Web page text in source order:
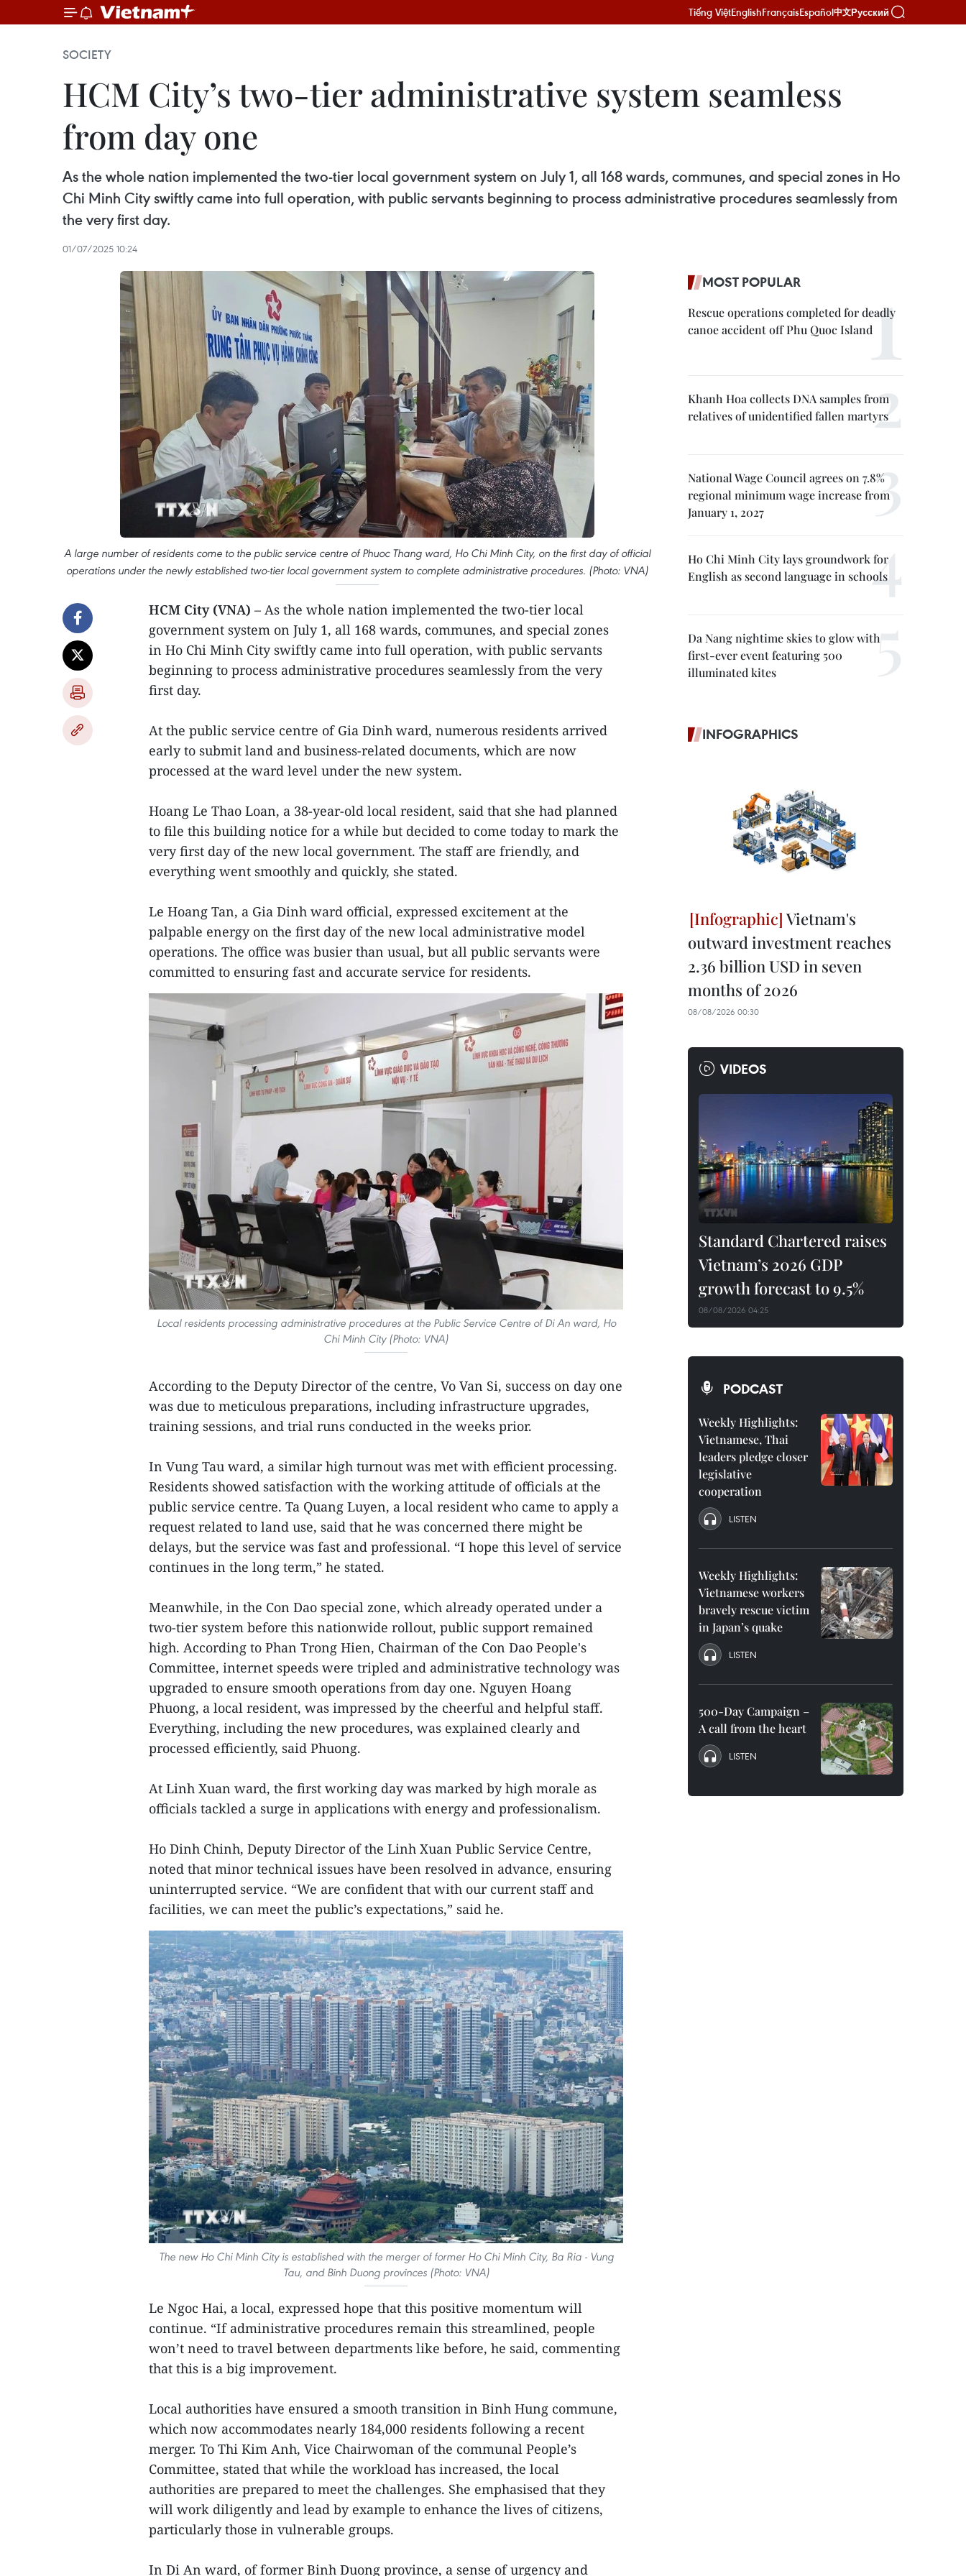
Tiếng ViệtEnglishFrançaisEspañol中文Русский
SOCIETY
HCM City’s two-tier administrative system seamless
from day one
As the whole nation implemented the two-tier local government system on July 1, all 168 wards, communes, and special zones in Ho
Chi Minh City swiftly came into full operation, with public servants beginning to process administrative procedures seamlessly from
the very first day.
01/07/2025 10:24
A large number of residents come to the public service centre of Phuoc Thang ward, Ho Chi Minh City, on the first day of official
operations under the newly established two-tier local government system to complete administrative procedures. (Photo: VNA)
HCM City (VNA) – As the whole nation implemented the two-tier local
government system on July 1, all 168 wards, communes, and special zones
in Ho Chi Minh City swiftly came into full operation, with public servants
beginning to process administrative procedures seamlessly from the very
first day.
At the public service centre of Gia Dinh ward, numerous residents arrived
early to submit land and business-related documents, which are now
processed at the ward level under the new system.
Hoang Le Thao Loan, a 38-year-old local resident, said that she had planned
to file this building notice for a while but decided to come today to mark the
very first day of the new local government. The staff are friendly, and
everything went smoothly and quickly, she stated.
Le Hoang Tan, a Gia Dinh ward official, expressed excitement at the
palpable energy on the first day of the new local administrative model
operations. The office was busier than usual, but all public servants were
committed to ensuring fast and accurate service for residents.
Local residents processing administrative procedures at the Public Service Centre of Di An ward, Ho
Chi Minh City (Photo: VNA)
According to the Deputy Director of the centre, Vo Van Si, success on day one
was due to meticulous preparations, including infrastructure upgrades,
training sessions, and trial runs conducted in the weeks prior.
In Vung Tau ward, a similar high turnout was met with efficient processing.
Residents showed satisfaction with the working attitude of officials at the
public service centre. Ta Quang Luyen, a local resident who came to apply a
request related to land use, said that he was concerned there might be
delays, but the service was fast and professional. “I hope this level of service
continues in the long term,” he stated.
Meanwhile, in the Con Dao special zone, which already operated under a
two-tier system before this nationwide rollout, public support remained
high. According to Phan Trong Hien, Chairman of the Con Dao People's
Committee, internet speeds were tripled and administrative technology was
upgraded to ensure smooth operations from day one. Nguyen Hoang
Phuong, a local resident, was impressed by the cheerful and helpful staff.
Everything, including the new procedures, was explained clearly and
processed efficiently, said Phuong.
At Linh Xuan ward, the first working day was marked by high morale as
officials tackled a surge in applications with energy and professionalism.
Ho Dinh Chinh, Deputy Director of the Linh Xuan Public Service Centre,
noted that minor technical issues have been resolved in advance, ensuring
uninterrupted service. “We are confident that with our current staff and
facilities, we can meet the public’s expectations,” said he.
The new Ho Chi Minh City is established with the merger of former Ho Chi Minh City, Ba Ria - Vung
Tau, and Binh Duong provinces (Photo: VNA)
Le Ngoc Hai, a local, expressed hope that this positive momentum will
continue. “If administrative procedures remain this streamlined, people
won’t need to travel between departments like before, he said, commenting
that this is a big improvement.
Local authorities have ensured a smooth transition in Binh Hung commune,
which now accommodates nearly 184,000 residents following a recent
merger. To Thi Kim Anh, Vice Chairwoman of the communal People’s
Committee, stated that while the workload has increased, the local
authorities are prepared to meet the challenges. She emphasised that they
will work diligently and lead by example to enhance the lives of citizens,
particularly those in vulnerable groups.
In Di An ward, of former Binh Duong province, a sense of urgency and
MOST POPULAR
Rescue operations completed for deadly
canoe accident off Phu Quoc Island
Khanh Hoa collects DNA samples from
relatives of unidentified fallen martyrs
National Wage Council agrees on 7.8%
regional minimum wage increase from
January 1, 2027
Ho Chi Minh City lays groundwork for
English as second language in schools
Da Nang nightime skies to glow with
first-ever event featuring 500
illuminated kites
INFOGRAPHICS
Vietnam's
outward investment reaches
2.36 billion USD in seven
months of 2026
08/08/2026 00:30
VIDEOS
Standard Chartered raises
Vietnam’s 2026 GDP
growth forecast to 9.5%
08/08/2026 04:25
PODCAST
Weekly Highlights:
Vietnamese, Thai
leaders pledge closer
legislative
cooperation
LISTEN
Weekly Highlights:
Vietnamese workers
bravely rescue victim
in Japan’s quake
LISTEN
500-Day Campaign –
A call from the heart
LISTEN